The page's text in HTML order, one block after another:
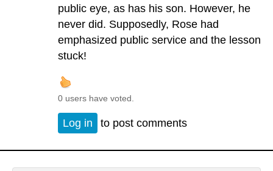
public eye, as has his son. However, he
never did. Supposedly, Rose had
emphasized public service and the lesson
stuck!
0 users have voted.
Log in to post comments